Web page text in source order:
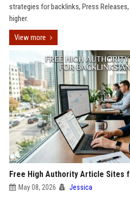
strategies for backlinks, Press
higher.
View more
Free High Authority Article Sites
May 08, 2026 Jessica